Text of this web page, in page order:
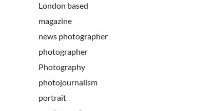
London based
magazine
news photographer
photographer
Photography
photojournalism
portrait